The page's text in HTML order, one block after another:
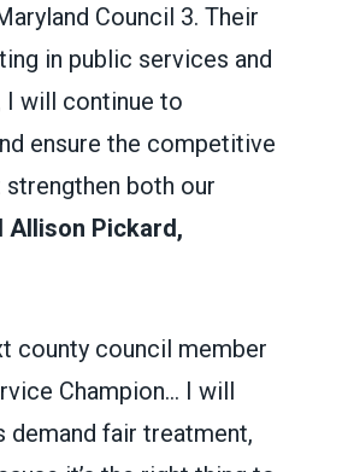
Council 3. Their
in public services and
I will continue to
ensure the competitive
both our
Allison Pickard,
county council member
Champion... I will
fair treatment,